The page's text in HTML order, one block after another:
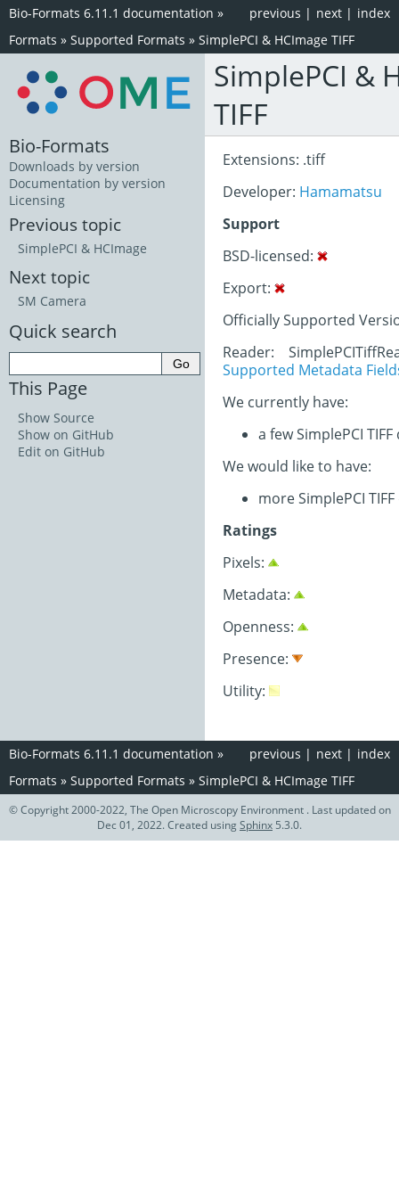
index
next |
previous |
Bio-Formats 6.11.1 documentation »
Formats » Supported Formats » SimplePCI & HCImage TIFF
SimplePCI &
TIFF
Extensions: .tiff
Developer: Hamamatsu
Support
BSD-licensed:
Export:
Officially Supported
Reader:
Supported Metadata
We currently have:
a few SimplePCI
We would like to have:
more SimplePCI
Ratings
Pixels:
Metadata:
Openness:
Presence:
Utility:
Bio-Formats
Downloads by version
Documentation by version
Licensing
Previous topic
SimplePCI & HCImage
Next topic
SM Camera
Quick search
This Page
Show Source
Show on GitHub
Edit on GitHub
index
next |
previous |
Bio-Formats 6.11.1 documentation »
Formats » Supported Formats » SimplePCI & HCImage TIFF
© Copyright 2000-2022, The Open Microscopy Environment . Last updated on
Dec 01, 2022. Created usingSphinx 5.3.0.